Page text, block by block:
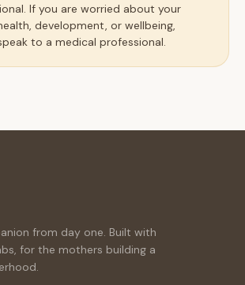
If you are worried about your
development, or wellbeing,
to a medical professional.
from day one. Built with
for the mothers building a